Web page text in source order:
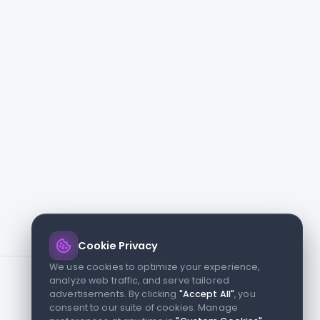
Cookie Privacy
We use cookies to optimize your experience,
analyze web traffic, and serve tailored
advertisements. By clicking "Accept All", you
consent to our suite of cookies. Manage